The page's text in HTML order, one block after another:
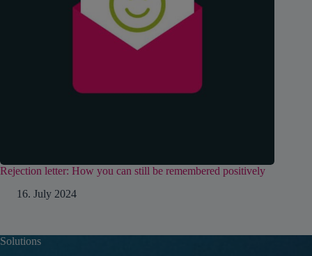
Rejection letter: How you can still be remembered positively
16. July 2024
Solutions